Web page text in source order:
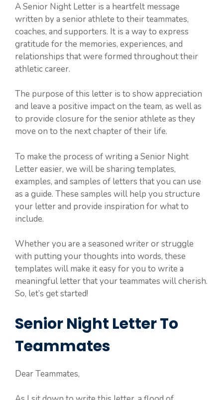
A Senior Night Letter is a heartfelt message
written by a senior athlete to their teammates,
coaches, and supporters. It is a way to express
gratitude for the memories, experiences, and
relationships that were formed throughout their
athletic career.
The purpose of this letter is to show appreciation
and leave a positive impact on the team, as well as
to provide closure for the senior athlete as they
move on to the next chapter of their life.
To make the process of writing a Senior Night
Letter easier, we will be sharing templates,
examples, and samples of letters that you can use
as a guide. These samples will help you structure
your letter and provide inspiration for what to
include.
Whether you are a seasoned writer or struggle
with putting your thoughts into words, these
templates will make it easy for you to write a
meaningful letter that your teammates will cherish.
So, let’s get started!
Senior Night Letter To
Teammates
Dear Teammates,